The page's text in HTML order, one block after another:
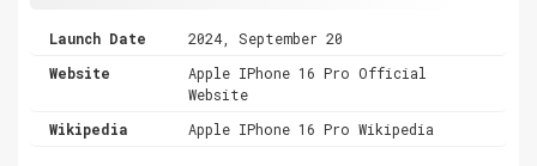
Launch Date
2024, September 20
Website
Apple IPhone 16 Pro Official
Website
Wikipedia
Apple IPhone 16 Pro Wikipedia